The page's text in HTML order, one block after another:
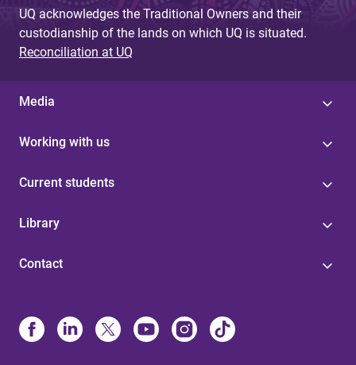
UQ acknowledges the Traditional Owners and their
custodianship of the lands on which UQ is situated.
Reconciliation at UQ
Media
Working with us
Current students
Library
Contact